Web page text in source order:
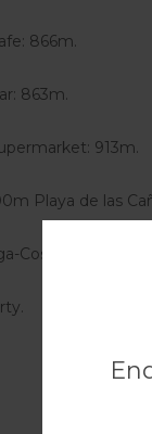
866m.
863m.
913m.
Playa de las
Costa del Sol